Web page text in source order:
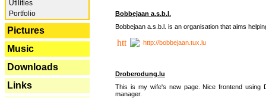
Utilities
Portfolio
Pictures
Music
Downloads
Links
Bobbejaan a.s.b.l.
Bobbejaan a.s.b.l. is an organisation that aims
http://bobbejaan.tux.lu
Droberodung.lu
This is my wife's new page. Nice frontend using
manager.